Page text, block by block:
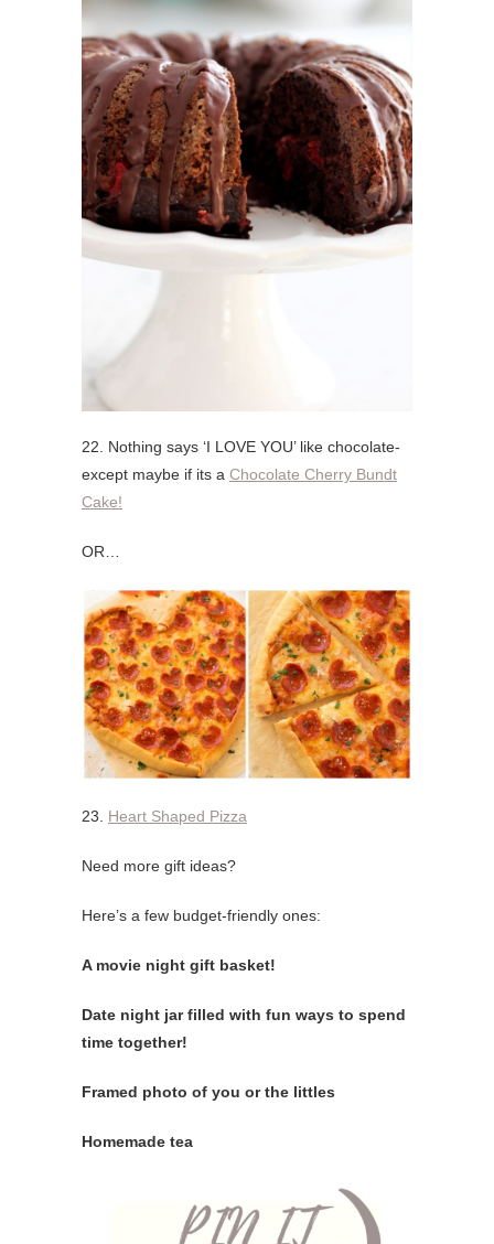
22. Nothing says ‘I LOVE YOU’ like chocolate-
except maybe if its a Chocolate Cherry Bundt
Cake!
OR…
23. Heart Shaped Pizza
Need more gift ideas?
Here’s a few budget-friendly ones:
A movie night gift basket!
Date night jar filled with fun ways to spend
time together!
Framed photo of you or the littles
Homemade tea